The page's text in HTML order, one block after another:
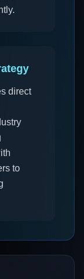
direct
to